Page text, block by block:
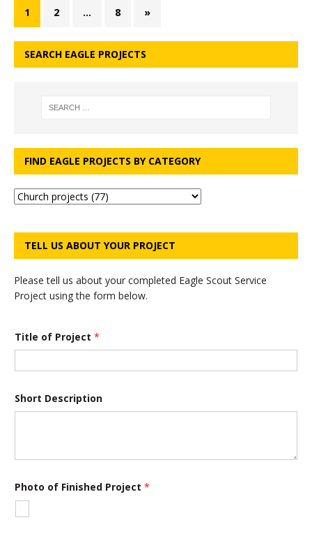
1 2 … 8 »
SEARCH EAGLE PROJECTS
FIND EAGLE PROJECTS BY CATEGORY
TELL US ABOUT YOUR PROJECT
Please tell us about your completed Eagle Scout Service
Project using the form below.
Title of Project *
o
f
Short Description
Photo of Finished Project *